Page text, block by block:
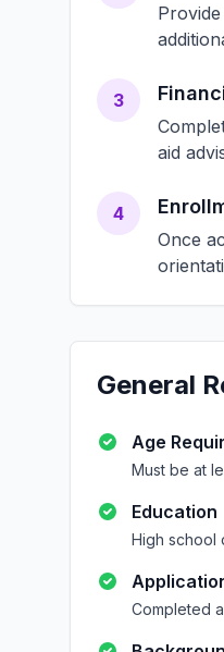
3
aid
4
Once
General
Age
Must be at
Education
High school
Completed